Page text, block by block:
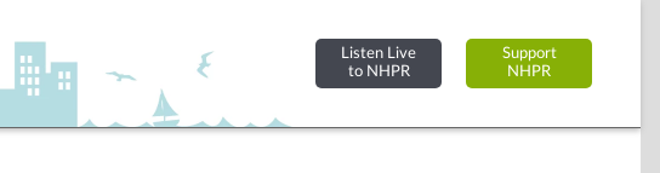
Listen Live
to NHPR
Support
NHPR